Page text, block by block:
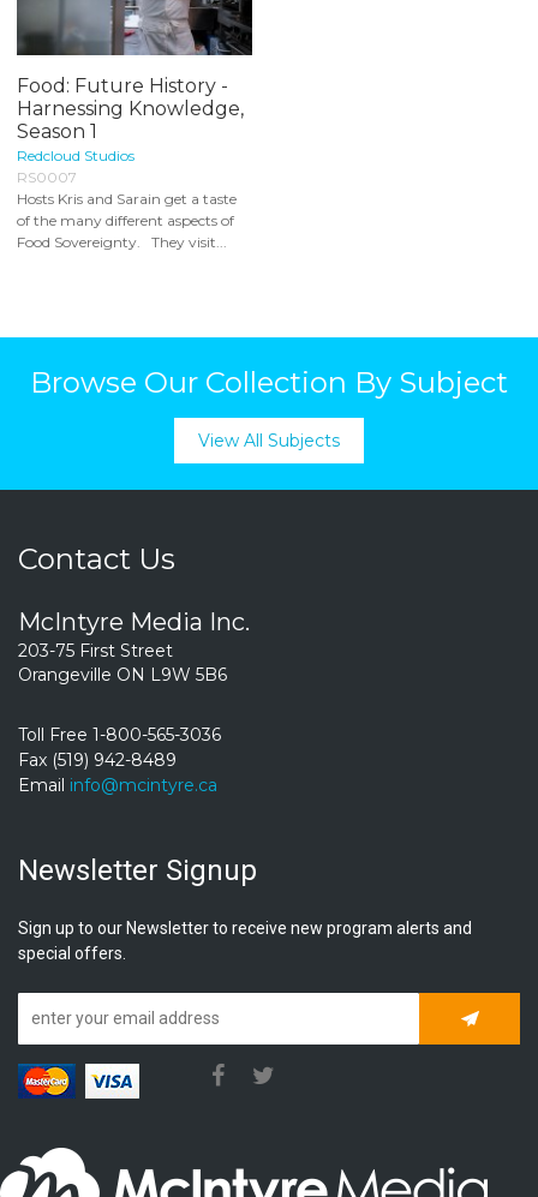
Food: Future History -
Harnessing Knowledge,
Season 1
Redcloud Studios
RS0007
Hosts Kris and Sarain get a taste
of the many different aspects of
Food Sovereignty. They visit...
Browse Our Collection By Subject
View All Subjects
Contact Us
McIntyre Media Inc.
203-75 First Street
Orangeville ON L9W 5B6
Toll Free 1-800-565-3036
Fax (519) 942-8489
Email info@mcintyre.ca
Newsletter Signup
Sign up to our Newsletter to receive new program alerts and
special offers.